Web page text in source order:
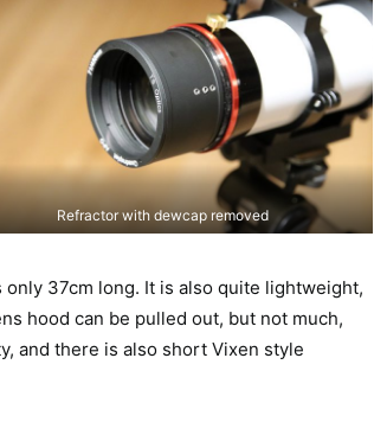
Refractor with dewcap removed
37cm long. It is also quite lightweight,
hood can be pulled out, but not much,
and there is also short Vixen style